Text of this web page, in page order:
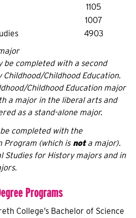
1105
1007
4903
be completed with a second
Childhood Education.
Childhood Education major
a major in the liberal arts and
as a stand-alone major.
completed with the
Program (which isnota major).
Studies for History majors and in
Programs
College’s Bachelor of Science